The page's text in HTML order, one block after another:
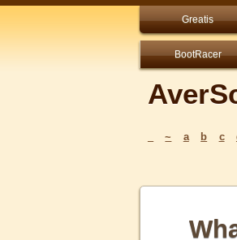
Greatis
BootRacer
~ a b c